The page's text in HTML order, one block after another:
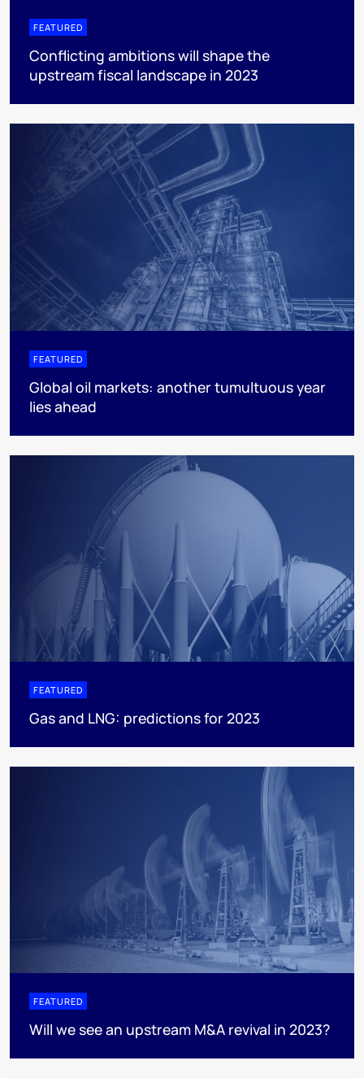
FEATURED
Conflicting ambitions will shape the
upstream fiscal landscape in 2023
FEATURED
Global oil markets: another tumultuous year
lies ahead
FEATURED
Gas and LNG: predictions for 2023
FEATURED
Will we see an upstream M&A revival in 2023?